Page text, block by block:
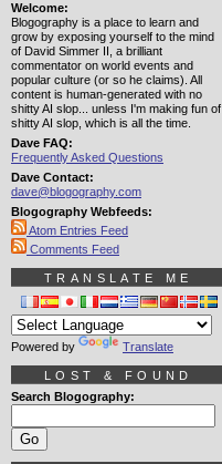
Welcome:
Blogography is a place to learn and
grow by exposing yourself to the mind
of David Simmer II, a brilliant
commentator on world events and
popular culture (or so he claims). All
content is human-generated with no
shitty AI slop... unless I'm making fun of
shitty AI slop, which is all the time.
Dave FAQ:
Frequently Asked Questions
Dave Contact:
dave@blogography.com
Blogography Webfeeds:
Atom Entries Feed
Comments Feed
TRANSLATE ME
Powered by Translate
LOST & FOUND
Search Blogography: